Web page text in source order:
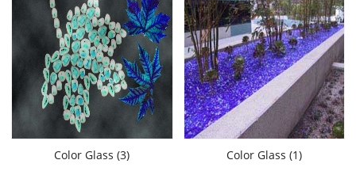
Color Glass (3) Color Glass (1)